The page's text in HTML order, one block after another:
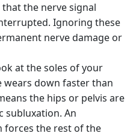
that the nerve signal
Ignoring these
nerve damage or
at the soles of your
wears down faster than
the hips or pelvis are
subluxation. An
forces the rest of the